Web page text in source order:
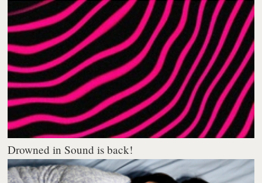
Drowned in Sound is back!